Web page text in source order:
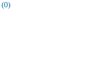
(0)